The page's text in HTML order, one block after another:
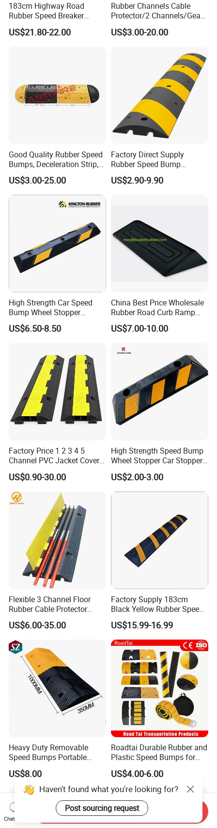
183cm Highway Road
Rubber Speed Breaker
Bumper Bumps for Parking
Lot
US$21.80-22.00
Rubber Channels Cable
Protector/2 Channels/Gear
Reducer
US$3.00-20.00
Good Quality Rubber Speed
Bumps, Deceleration Strip,
Xhl34005
US$3.00-25.00
Factory Direct Supply
Rubber Speed Bump
Various Specification
Reflective Road Speed
US$2.90-9.90
High Strength Car Speed
Bump Wheel Stopper
Rubber Parking Lot
US$6.50-8.50
China Best Price Wholesale
Rubber Road Curb Ramp
Threshold Access Ramp for
Wheelchairs
US$7.00-10.00
Factory Price 1 2 3 4 5
Channel PVC Jacket Cover
Wire Hose Traffic Safety
Road Speed Bump Hump
Rubber Cable Ramp
Protector
US$0.90-30.00
High Strength Speed Bump
Wheel Stopper Car Stopper
Rubber Parking Lot Chock
US$2.00-3.00
Flexible 3 Channel Floor
Rubber Cable Protector
Ramp Humps
US$6.00-35.00
Factory Supply 183cm
Black Yellow Rubber Speed
Bump
US$15.99-16.99
Heavy Duty Removable
Speed Bumps Portable
Rubber Speed Humps
US$8.00
Roadtai Durable Rubber and
Plastic Speed Bumps for
Road Safety, Customizable
Sizes and Materials for
Industrial, Commercial, and
Residential Traffic Control
Sol
US$4.00-6.00
Haven't found what you're looking for?
Post sourcing request
Chat Now
Send Inquiry